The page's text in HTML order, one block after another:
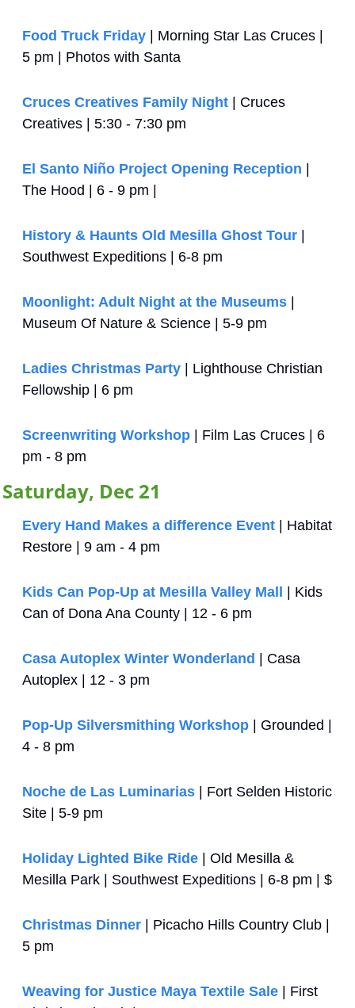
Food Truck Friday | Morning Star Las Cruces |
5 pm | Photos with Santa
Cruces Creatives Family Night | Cruces
Creatives | 5:30 - 7:30 pm
El Santo Niño Project Opening Reception
The Hood | 6 - 9 pm |
History & Haunts Old Mesilla Ghost Tour
Southwest Expeditions | 6-8 pm
Moonlight: Adult Night at the Museums
Museum Of Nature & Science | 5-9 pm
Ladies Christmas Party | Lighthouse Christian
Fellowship | 6 pm
Screenwriting Workshop | Film Las Cruces | 6
pm - 8 pm
Saturday, Dec 21
Every Hand Makes a difference Event | Habitat
Restore | 9 am - 4 pm
Kids Can Pop-Up at Mesilla Valley Mall
| Kids
Can of Dona Ana County | 12 - 6 pm
Casa Autoplex Winter Wonderland
| Casa
Autoplex | 12 - 3 pm
Pop-Up Silversmithing Workshop | Grounded |
4 - 8 pm
Noche de Las Luminarias | Fort Selden Historic
Site | 5-9 pm
Holiday Lighted Bike Ride | Old Mesilla &
Mesilla Park | Southwest Expeditions | 6-8 pm | $
Christmas Dinner | Picacho Hills Country Club |
5 pm
Weaving for Justice Maya Textile Sale | First